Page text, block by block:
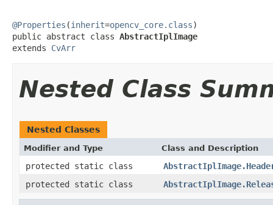
@Properties (inherit=opencv_core.class)
public abstract class AbstractIplImage
extends CvArr
Nested Class
Nested Classes
Modifier and Type Class and Description
protected static class
protected static class